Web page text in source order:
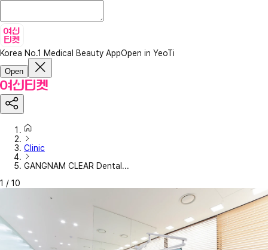
Korea No.1 Medical Beauty AppOpen in YeoTi
Open
Clinic
GANGNAM CLEAR Dental...
1 / 10